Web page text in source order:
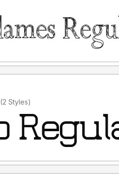
Added by Meda Schamberger (2 Styles)